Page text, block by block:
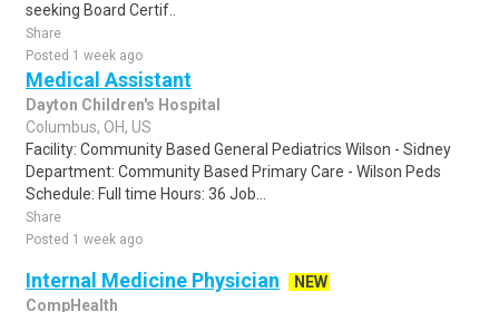
seeking Board Certif..
Share
Posted 1 week ago
Medical Assistant
Dayton Children's Hospital
Columbus, OH, US
Facility: Community Based General Pediatrics Wilson - Sidney
Department: Community Based Primary Care - Wilson Peds
Schedule: Full time Hours: 36 Job...
Share
Posted 1 week ago
Internal Medicine Physician
NEW
CompHealth